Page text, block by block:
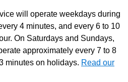
will operate weekdays during
4 minutes, and every 6 to 10
On Saturdays and Sundays,
approximately every 7 to 8
minutes on holidays. Read our